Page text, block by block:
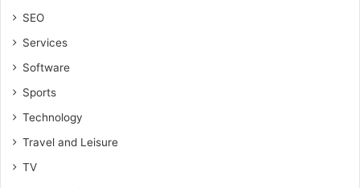
SEO
Services
Software
Sports
Technology
Travel and Leisure
TV